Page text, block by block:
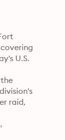
U.S.
raid,
as he